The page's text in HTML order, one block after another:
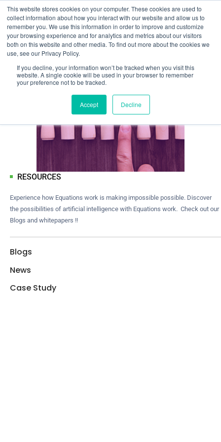
This website stores cookies on your computer. These cookies are used to
collect information about how you interact with our website and allow us to
remember you. We use this information in order to improve and customize
your browsing experience and for analytics and metrics about our visitors
both on this website and other media. To find out more about the cookies we
use, see our Privacy Policy.
If you decline, your information won’t be tracked when you visit this
website. A single cookie will be used in your browser to remember
your preference not to be tracked.
Accept Decline
RESOURCES
Experience how Equations work is making impossible possible. Discover
the possibilities of artificial intelligence with Equations work. Check out our
Blogs and whitepapers !!
Blogs
News
Case Study